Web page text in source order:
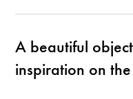
A beautiful
inspiration on